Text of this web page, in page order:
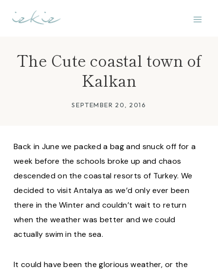
The Cute coastal town of
Kalkan
SEPTEMBER 20, 2016
Back in June we packed a bag and snuck off for a
week before the schools broke up and chaos
descended on the coastal resorts of Turkey. We
decided to visit Antalya as we’d only ever been
there in the Winter and couldn’t wait to return
when the weather was better and we could
actually swim in the sea.
It could have been the glorious weather, or the